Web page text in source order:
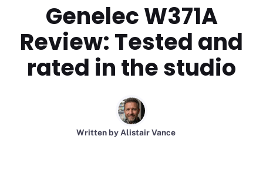
Genelec W371A
Review: Tested and
rated in the studio
Written by Alistair Vance